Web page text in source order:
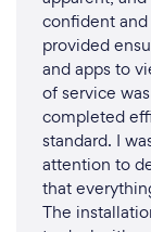
confident
provided
and apps to
of service
completed
standard. I
attention to
that
The